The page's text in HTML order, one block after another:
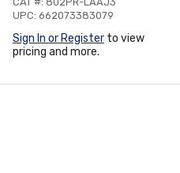
UPC: 662073383079
Sign In or Register to view
pricing and more.